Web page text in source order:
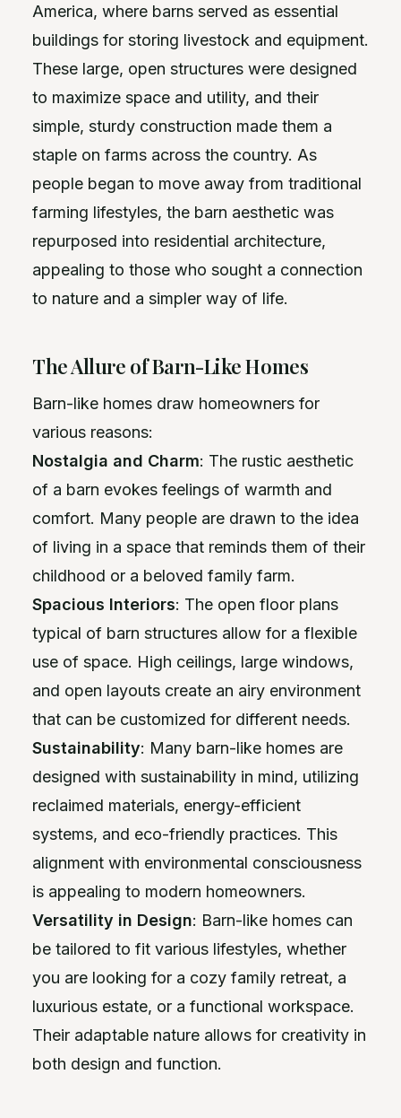
America, where barns served as essential
buildings for storing livestock and equipment.
These large, open structures were designed
to maximize space and utility, and their
simple, sturdy construction made them a
staple on farms across the country. As
people began to move away from traditional
farming lifestyles, the barn aesthetic was
repurposed into residential architecture,
appealing to those who sought a connection
to nature and a simpler way of life.
The Allure of Barn-Like Homes
Barn-like homes draw homeowners for
various reasons:
Nostalgia and Charm: The rustic aesthetic
of a barn evokes feelings of warmth and
comfort. Many people are drawn to the idea
of living in a space that reminds them of their
childhood or a beloved family farm.
Spacious Interiors: The open floor plans
typical of barn structures allow for a flexible
use of space. High ceilings, large windows,
and open layouts create an airy environment
that can be customized for different needs.
Sustainability: Many barn-like homes are
designed with sustainability in mind, utilizing
reclaimed materials, energy-efficient
systems, and eco-friendly practices. This
alignment with environmental consciousness
is appealing to modern homeowners.
Versatility in Design: Barn-like homes can
be tailored to fit various lifestyles, whether
you are looking for a cozy family retreat, a
luxurious estate, or a functional workspace.
Their adaptable nature allows for creativity in
both design and function.